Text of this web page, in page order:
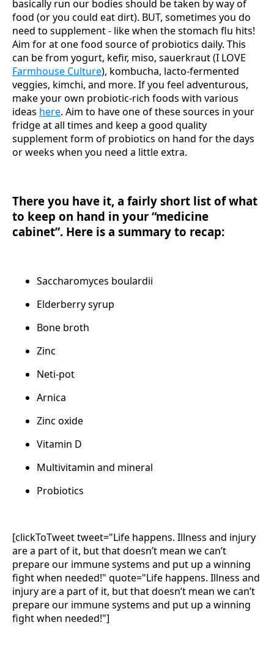
basically run our bodies should be taken by way of
food (or you could eat dirt). BUT, sometimes you do
need to supplement - like when the stomach flu hits!
Aim for at one food source of probiotics daily. This
can be from yogurt, kefir, miso, sauerkraut (I LOVE
Farmhouse Culture), kombucha, lacto-fermented
veggies, kimchi, and more. If you feel adventurous,
make your own probiotic-rich foods with various
ideas here. Aim to have one of these sources in your
fridge at all times and keep a good quality
supplement form of probiotics on hand for the days
or weeks when you need a little extra.
There you have it, a fairly short list of what
to keep on hand in your “medicine
cabinet”. Here is a summary to recap:
Saccharomyces boulardii
Elderberry syrup
Bone broth
Zinc
Neti-pot
Arnica
Zinc oxide
Vitamin D
Multivitamin and mineral
Probiotics
[clickToTweet tweet="Life happens. Illness and injury
are a part of it, but that doesn’t mean we can’t
prepare our immune systems and put up a winning
fight when needed!" quote="Life happens. Illness and
injury are a part of it, but that doesn’t mean we can’t
prepare our immune systems and put up a winning
fight when needed!"]